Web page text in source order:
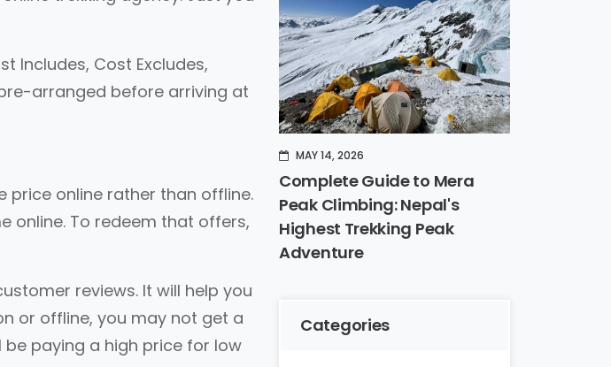
Includes, Cost Excludes,
arranged before arriving at
price online rather than offline.
online. To redeem that offers,
reviews. It will help you
or offline, you may not get a
paying a high price for low
MAY 14, 2026
Complete Guide to Mera
Peak Climbing: Nepal's
Highest Trekking Peak
Adventure
Categories